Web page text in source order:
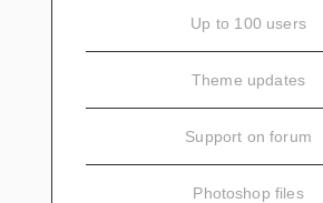
Up to 100 users
Theme updates
Support on forum
Photoshop files